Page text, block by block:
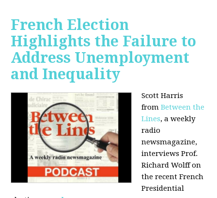
French Election
Highlights the Failure to
Address Unemployment
and Inequality
Scott Harris
fromBetween the
Lines, a weekly
radio
newsmagazine,
interviews Prof.
Richard Wolff on
the recent French
Presidential